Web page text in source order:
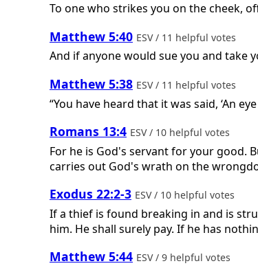
To one who strikes you on the cheek,
Matthew 5:40 ESV / 11 helpful votes
And if anyone would sue you and take
Matthew 5:38 ESV / 11 helpful votes
“You have heard that it was said, ‘An
Romans 13:4 ESV / 10 helpful votes
For he is God's servant for your good.
carries out God's wrath on the
Exodus 22:2-3 ESV / 10 helpful votes
If a thief is found breaking in and is
him. He shall surely pay. If he has
Matthew 5:44 ESV / 9 helpful votes